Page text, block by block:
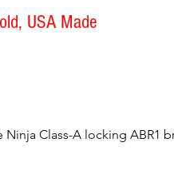
USA Made
Class-A locking ABR1